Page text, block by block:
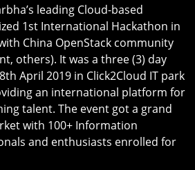
leading Cloud-based
1st International Hackathon in
China OpenStack community
others). It was a three (3) day
April 2019 in Click2Cloud IT park
an international platform for
talent. The event got a grand
with 100+ Information
and enthusiasts enrolled for